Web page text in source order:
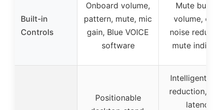
Built-in
Controls
Onboard volume,
pattern, mute, mic
gain, Blue VOICE
software
Mute
volume,
noise
mute
Positionable
Intelligent
reduction,
latency